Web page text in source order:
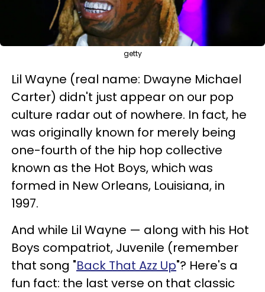
getty
Lil Wayne (real name: Dwayne Michael
Carter) didn't just appear on our pop
culture radar out of nowhere. In fact, he
was originally known for merely being
one-fourth of the hip hop collective
known as the Hot Boys, which was
formed in New Orleans, Louisiana, in
1997.
And while Lil Wayne — along with his Hot
Boys compatriot, Juvenile (remember
that song "Back That Azz Up"? Here's a
fun fact: the last verse on that classic